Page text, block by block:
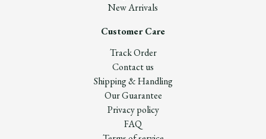
New Arrivals
Customer Care
Track Order
Contact us
Shipping & Handling
Our Guarantee
Privacy policy
FAQ